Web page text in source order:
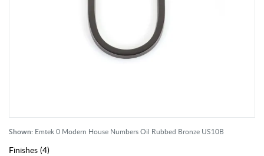
Shown: Emtek 0 Modern House Numbers Oil Rubbed Bronze US10B
Finishes (4)